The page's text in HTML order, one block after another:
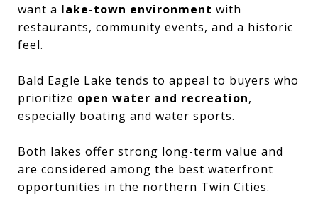
want a lake-town environment with
restaurants, community events, and a historic
feel.
Bald Eagle Lake tends to appeal to buyers who
prioritize open water and recreation,
especially boating and water sports.
Both lakes offer strong long-term value and
are considered among the best waterfront
opportunities in the northern Twin Cities.